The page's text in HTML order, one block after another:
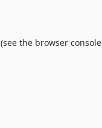
(see the browser console